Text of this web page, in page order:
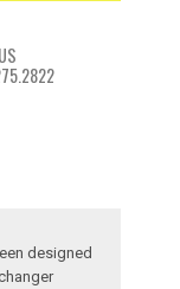
designed